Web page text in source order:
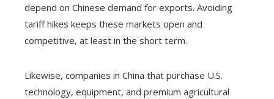
depend on Chinese demand for exports. Avoiding
tariff hikes keeps these markets open and
competitive, at least in the short term.
Likewise, companies in China that purchase U.S.
technology, equipment, and premium agricultural